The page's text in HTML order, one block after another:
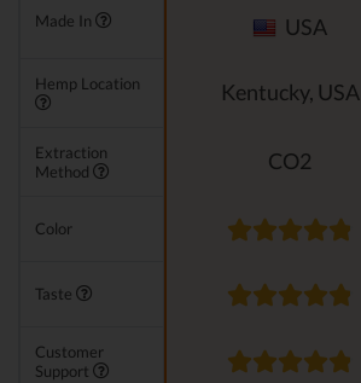
Made In USA
Hemp Location Kentucky, USA
Extraction
Method
CO2
Color
Taste
Customer
Support